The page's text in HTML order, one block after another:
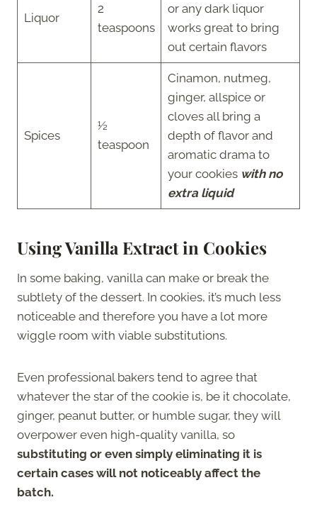
Liquor
2
teaspoons
or any dark liquor
works great to bring
out certain flavors
Spices
½
teaspoon
Cinamon, nutmeg,
ginger, allspice or
cloves all bring a
depth of flavor and
aromatic drama to
your cookies with no
extra liquid
Using Vanilla Extract in Cookies
In some baking, vanilla can make or break the
subtlety of the dessert. In cookies, it’s much less
noticeable and therefore you have a lot more
wiggle room with viable substitutions.
Even professional bakers tend to agree that
whatever the star of the cookie is, be it chocolate,
ginger, peanut butter, or humble sugar, they will
overpower even high-quality vanilla, so
substituting or even simply eliminating it is
certain cases will not noticeably affect the
batch.